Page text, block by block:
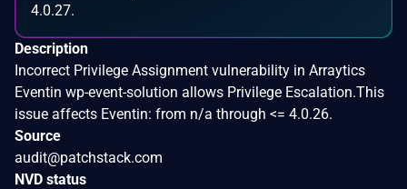
4.0.27.
Description
Incorrect Privilege Assignment vulnerability in Arraytics
Eventin wp-event-solution allows Privilege Escalation.This
issue affects Eventin: from n/a through <= 4.0.26.
Source
audit@patchstack.com
NVD status